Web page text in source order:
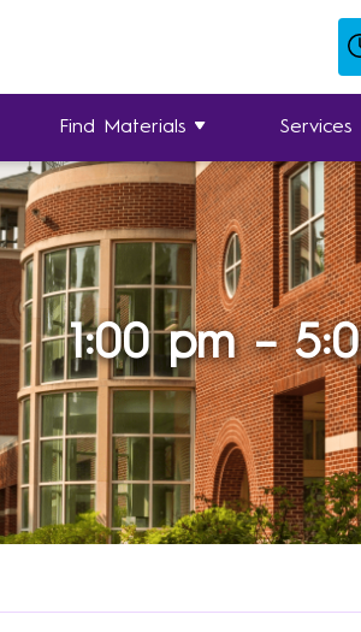
Find Materials Services
1:00 pm –